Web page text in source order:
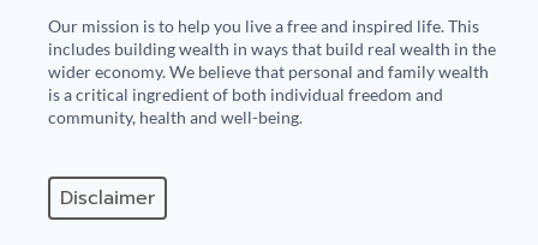
Our mission is to help you live a free and inspired life. This
includes building wealth in ways that build real wealth in the
wider economy. We believe that personal and family wealth
is a critical ingredient of both individual freedom and
community, health and well-being.
Disclaimer